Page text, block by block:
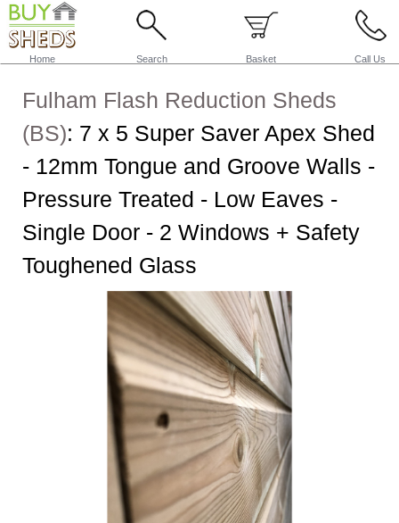
Home Search Basket Call Us
Fulham Flash Reduction Sheds
(BS): 7 x 5 Super Saver Apex Shed
- 12mm Tongue and Groove Walls -
Pressure Treated - Low Eaves -
Single Door - 2 Windows + Safety
Toughened Glass